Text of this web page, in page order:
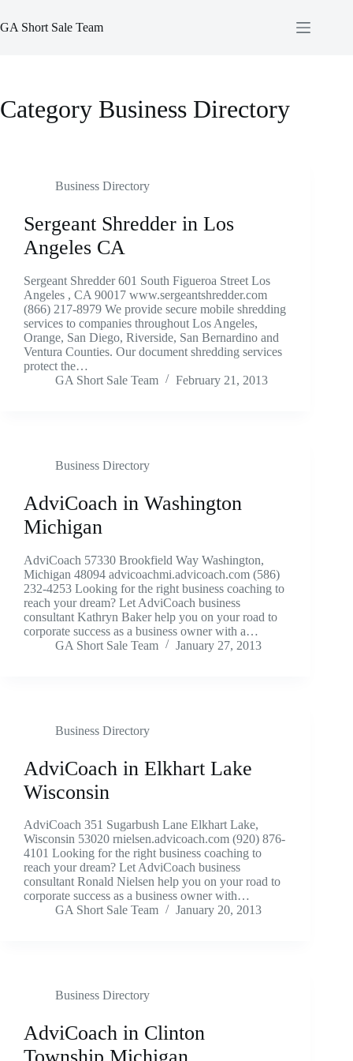
to
content
GA Short Sale Team
Category Business Directory
Business Directory
Sergeant Shredder in Los
Angeles CA
Sergeant Shredder 601 South Figueroa Street Los
Angeles , CA 90017 www.sergeantshredder.com
(866) 217-8979 We provide secure mobile shredding
services to companies throughout Los Angeles,
Orange, San Diego, Riverside, San Bernardino and
Ventura Counties. Our document shredding services
protect the…
GA Short Sale Team
February 21, 2013
Business Directory
AdviCoach in Washington
Michigan
AdviCoach 57330 Brookfield Way Washington,
Michigan 48094 advicoachmi.advicoach.com (586)
232-4253 Looking for the right business coaching to
reach your dream? Let AdviCoach business
consultant Kathryn Baker help you on your road to
corporate success as a business owner with a…
GA Short Sale Team
January 27, 2013
Business Directory
AdviCoach in Elkhart Lake
Wisconsin
AdviCoach 351 Sugarbush Lane Elkhart Lake,
Wisconsin 53020 rnielsen.advicoach.com (920) 876-
4101 Looking for the right business coaching to
reach your dream? Let AdviCoach business
consultant Ronald Nielsen help you on your road to
corporate success as a business owner with…
GA Short Sale Team
January 20, 2013
Business Directory
AdviCoach in Clinton